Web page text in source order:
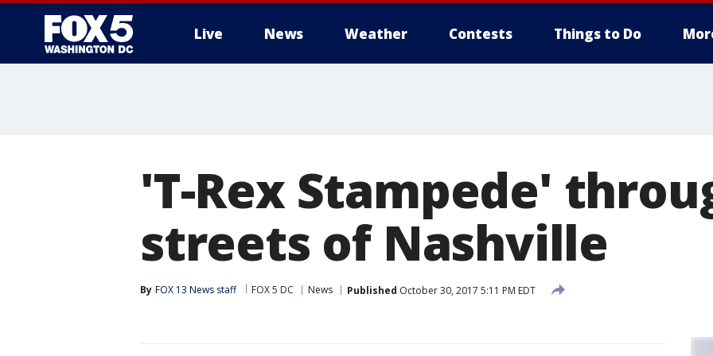
Live News Weather Contests Things to Do
'T-Rex Stampede'
streets of Nashville
By FOX 13 News staff FOX 5 DC News Published October 30, 2017 5:11 PM EDT